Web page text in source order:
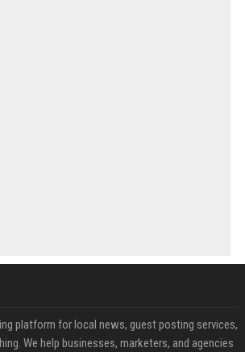
platform for local news, guest posting services,
We help businesses, marketers, and agencies